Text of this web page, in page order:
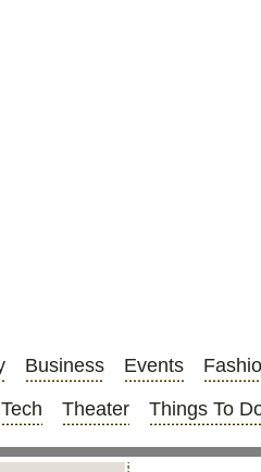
Business Events
Tech Theater Things To